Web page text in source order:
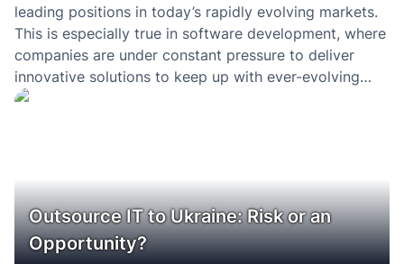
leading positions in today’s rapidly evolving markets.
This is especially true in software development, where
companies are under constant pressure to deliver
innovative solutions to keep up with ever-evolving
innovations and competition.
Outsource IT to Ukraine: Risk or an
Opportunity?